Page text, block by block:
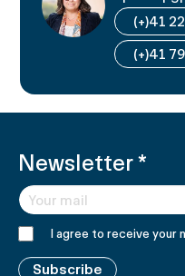
(+)41
(+)41
Newsletter*
I agree to receive your
Subscribe